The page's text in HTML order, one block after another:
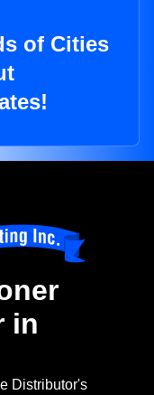
of Cities
in
Distributor's